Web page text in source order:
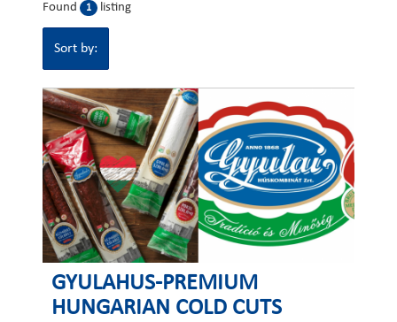
Found 1 listing
Sort by:
GYULAHUS-PREMIUM
HUNGARIAN COLD CUTS